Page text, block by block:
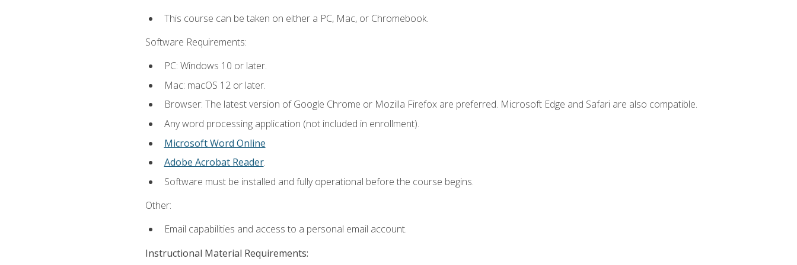
This course can be taken on either a PC, Mac, or Chromebook.
Software Requirements:
PC: Windows 10 or later.
Mac: macOS 12 or later.
Browser: The latest version of Google Chrome or Mozilla Firefox are preferred. Microsoft Edge and Safari are also compatible.
Any word processing application (not included in enrollment).
Microsoft Word Online
Adobe Acrobat Reader.
Software must be installed and fully operational before the course begins.
Other:
Email capabilities and access to a personal email account.
Instructional Material Requirements: